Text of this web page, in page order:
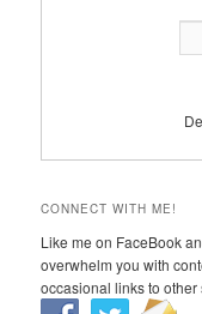
CONNECT WITH ME!
Like me on FaceBook
overwhelm you with
occasional links to other